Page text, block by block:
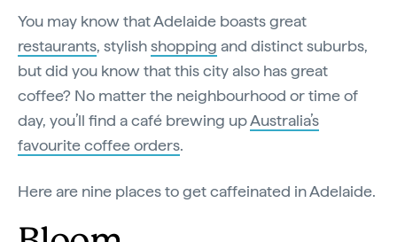
You may know that Adelaide boasts great
restaurants, stylishshopping and distinct suburbs,
but did you know that this city also has great
coffee? No matter the neighbourhood or time of
day, you’ll find a café brewing upAustralia’s
favourite coffee orders.
Here are nine places to get caffeinated in Adelaide.